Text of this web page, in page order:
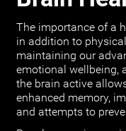
The importance of a
in addition to
maintaining our
emotional wellbeing,
the brain active
enhanced memory,
and attempts to